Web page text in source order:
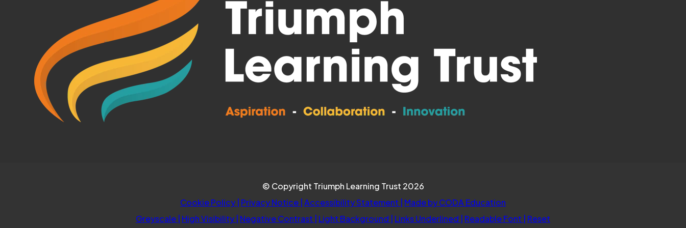
© Copyright Triumph Learning Trust 2026
Cookie Policy Privacy Notice Accessibility Statement Made by CODA Education
in
Greyscale High Visibility Negative Contrast Light Background Links Underlined Readable Font Reset